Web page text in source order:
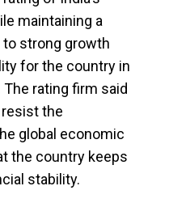
maintaining a
strong growth
for the country in
rating firm said
resist the
global economic
the country keeps
stability.